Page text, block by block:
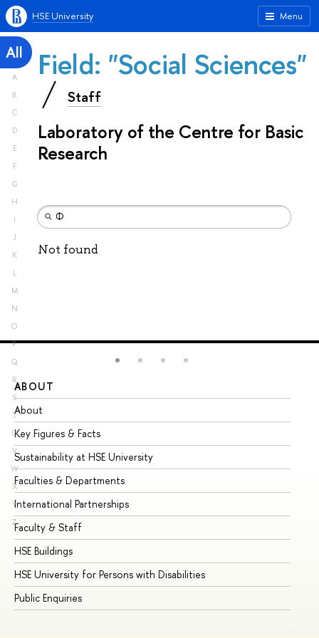
Menu
HSE University
All
A
B
C
D
E
F
G
H
I
J
K
L
M
N
O
P
Q
R
S
T
U
V
W
X
Y
Z
Field: "Social Sciences"
Staff
Laboratory of the Centre for Basic
Research
Not found
ABOUT
About
Key Figures & Facts
Sustainability at HSE University
Faculties & Departments
International Partnerships
Faculty & Staff
HSE Buildings
HSE University for Persons with Disabilities
Public Enquiries